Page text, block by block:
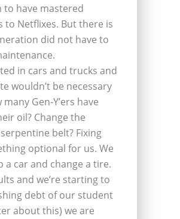
to have mastered
to Netflixes. But there is
did not have to
in cars and trucks and
wouldn’t be necessary
Gen-Y’ers have
oil? Change the
belt? Fixing
optional for us. We
a car and change a tire.
and we’re starting to
debt of our student
about this) we are